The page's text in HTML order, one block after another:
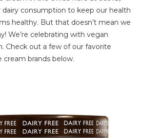
consumption to keep our health
healthy. But that doesn’t mean we
We’re celebrating with vegan
Check out a few of our favorite
brands below.